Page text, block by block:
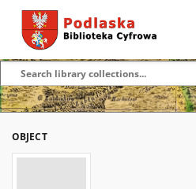
OBJECT